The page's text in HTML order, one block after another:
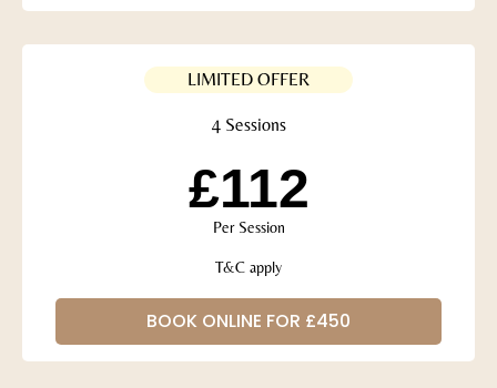
LIMITED OFFER
4 Sessions
£112
Per Session
T&C apply
BOOK ONLINE FOR £450